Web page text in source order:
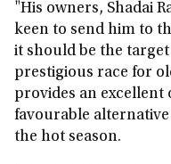
"His owners, Shadai
keen to send him to
it should be the
prestigious race for
provides an excellent
favourable
the hot season.